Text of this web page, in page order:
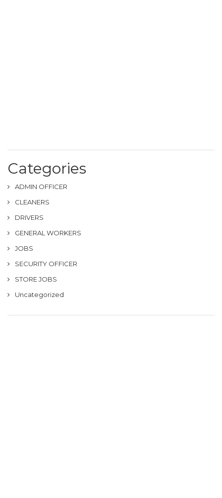
Categories
ADMIN OFFICER
CLEANERS
DRIVERS
GENERAL WORKERS
JOBS
SECURITY OFFICER
STORE JOBS
Uncategorized